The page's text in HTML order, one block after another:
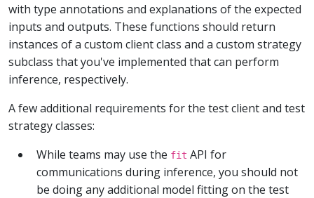
with type annotations and explanations of the expected
inputs and outputs. These functions should return
instances of a custom client class and a custom strategy
subclass that you've implemented that can perform
inference, respectively.
A few additional requirements for the test client and test
strategy classes:
While teams may use the fit API for
communications during inference, you should not
be doing any additional model fitting on the test